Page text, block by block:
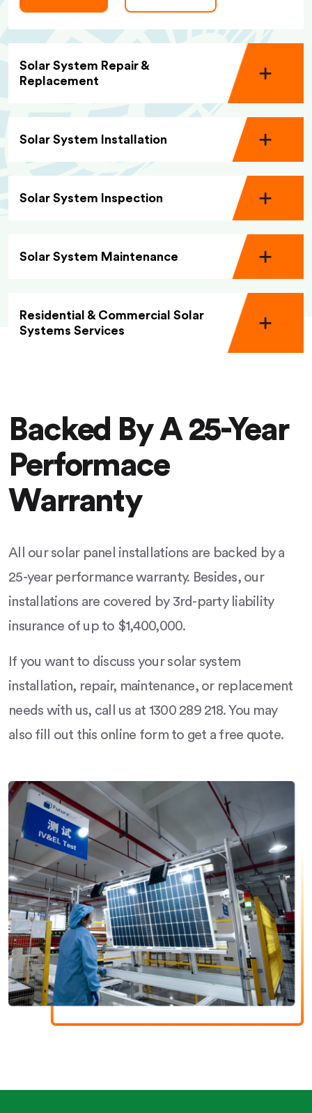
Solar System Repair &
Replacement
Solar System Installation
Solar System Inspection
Solar System Maintenance
Residential & Commercial Solar
Systems Services
Backed By A 25-Year
Performace
Warranty
All our solar panel installations are backed by a
25-year performance warranty. Besides, our
installations are covered by 3rd-party liability
insurance of up to $1,400,000.
If you want to discuss your solar system
installation, repair, maintenance, or replacement
needs with us, call us at 1300 289 218. You may
also fill out this online form to get a free quote.